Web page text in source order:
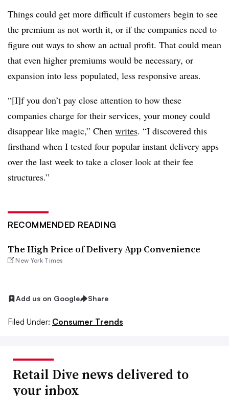
Things could get more difficult if customers begin to see
the premium as not worth it, or if the companies need to
figure out ways to show an actual profit. That could mean
that even higher premiums would be necessary, or
expansion into less populated, less responsive areas.
“[I]f you don’t pay close attention to how these
companies charge for their services, your money could
disappear like magic,” Chen writes. “I discovered this
firsthand when I tested four popular instant delivery apps
over the last week to take a closer look at their fee
structures.”
RECOMMENDED READING
The High Price of Delivery App Convenience
New York Times
Add us on Google Share
Filed Under: Consumer Trends
Retail Dive news delivered to
your inbox